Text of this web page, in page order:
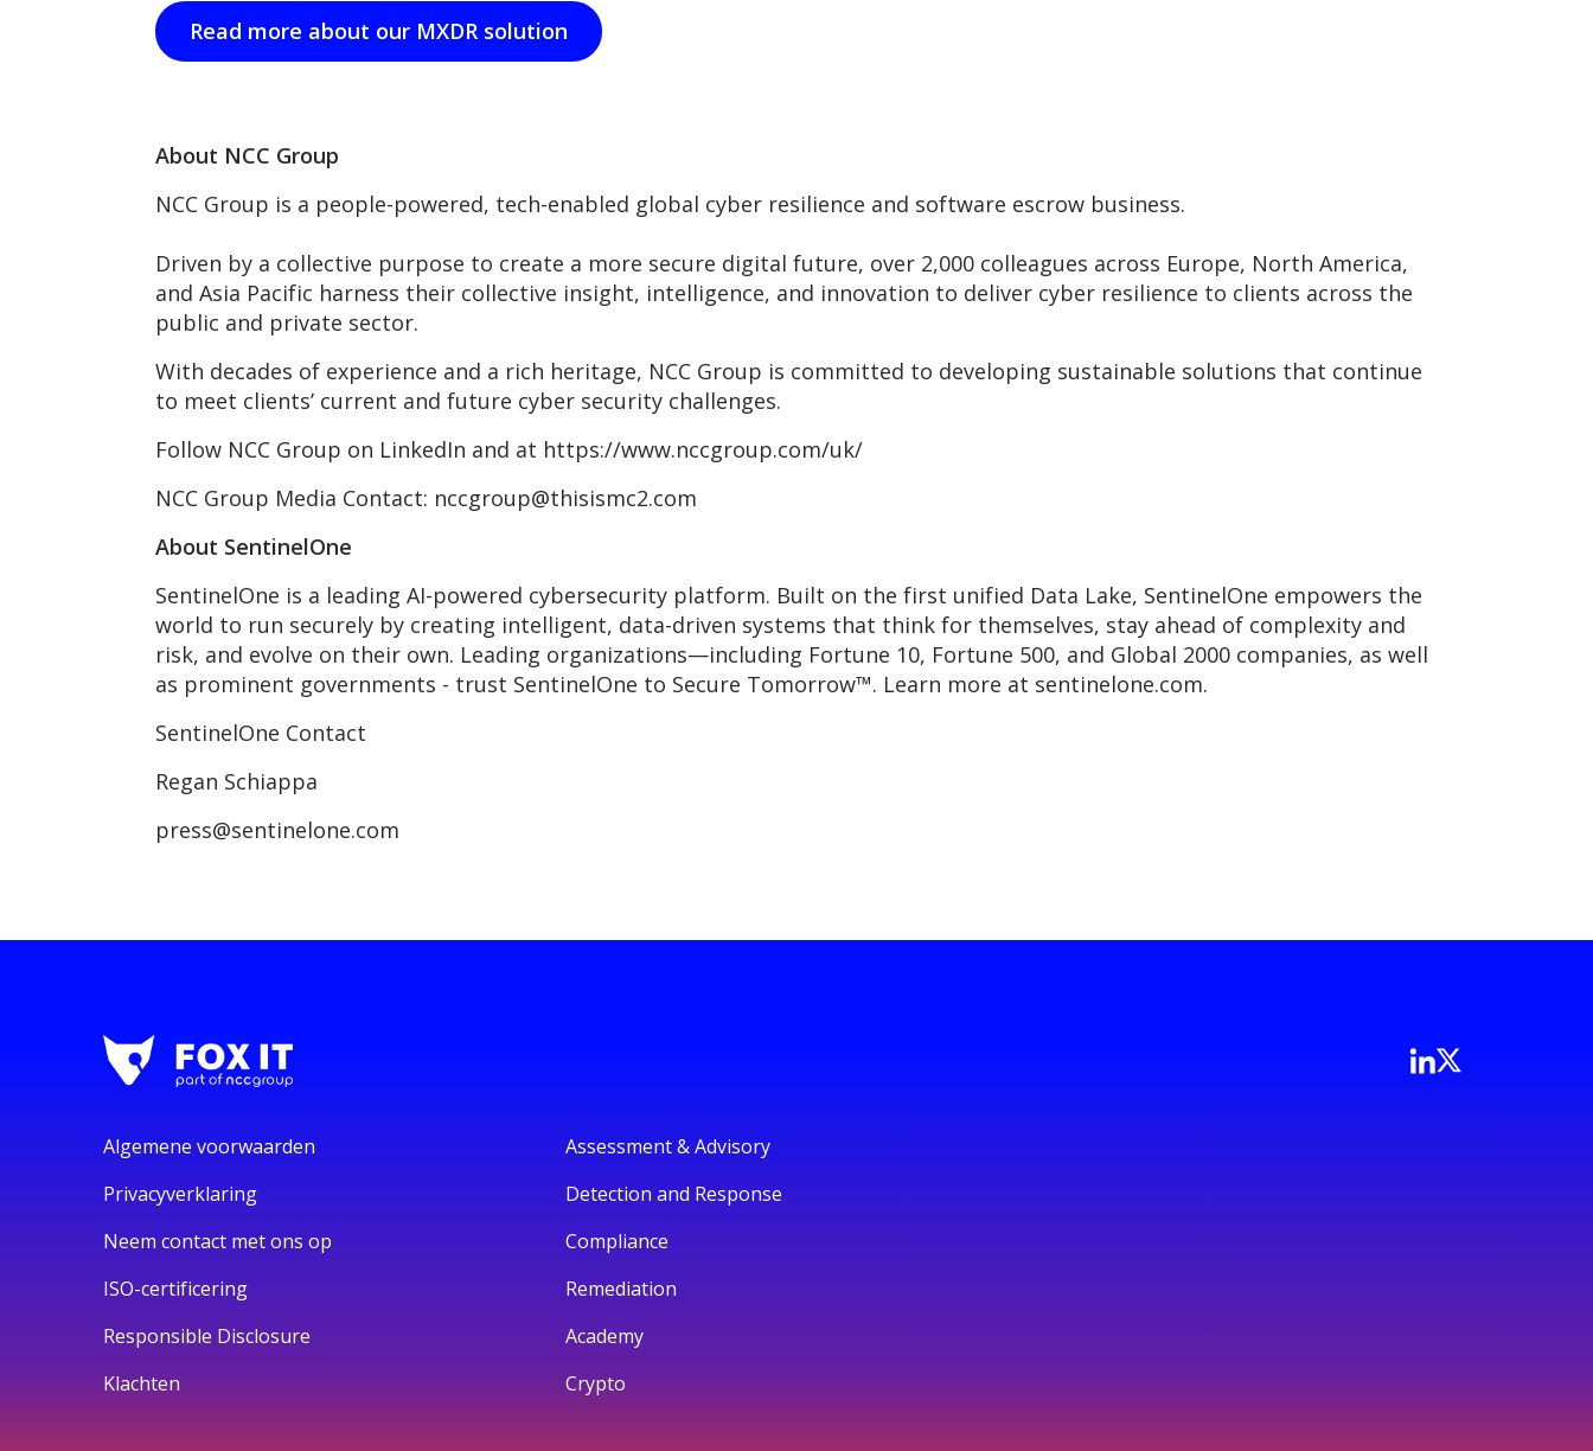
Read more about our MXDR solution
About NCC Group
NCC Group is a people-powered, tech-enabled global cyber resilience and software escrow business.
Driven by a collective purpose to create a more secure digital future, over 2,000 colleagues across Europe, North America,
and Asia Pacific harness their collective insight, intelligence, and innovation to deliver cyber resilience to clients across the
public and private sector.
With decades of experience and a rich heritage, NCC Group is committed to developing sustainable solutions that continue
to meet clients’ current and future cyber security challenges.
Follow NCC Group on LinkedIn and at https://www.nccgroup.com/uk/
NCC Group Media Contact: nccgroup@thisismc2.com
About SentinelOne
SentinelOne is a leading AI-powered cybersecurity platform. Built on the first unified Data Lake, SentinelOne empowers the
world to run securely by creating intelligent, data-driven systems that think for themselves, stay ahead of complexity and
risk, and evolve on their own. Leading organizations—including Fortune 10, Fortune 500, and Global 2000 companies, as well
as prominent governments - trust SentinelOne to Secure Tomorrow™. Learn more at sentinelone.com.
SentinelOne Contact
Regan Schiappa
press@sentinelone.com
Algemene voorwaarden
Privacyverklaring
Neem contact met ons op
ISO-certificering
Responsible Disclosure
Klachten
Assessment & Advisory
Detection and Response
Compliance
Remediation
Academy
Crypto